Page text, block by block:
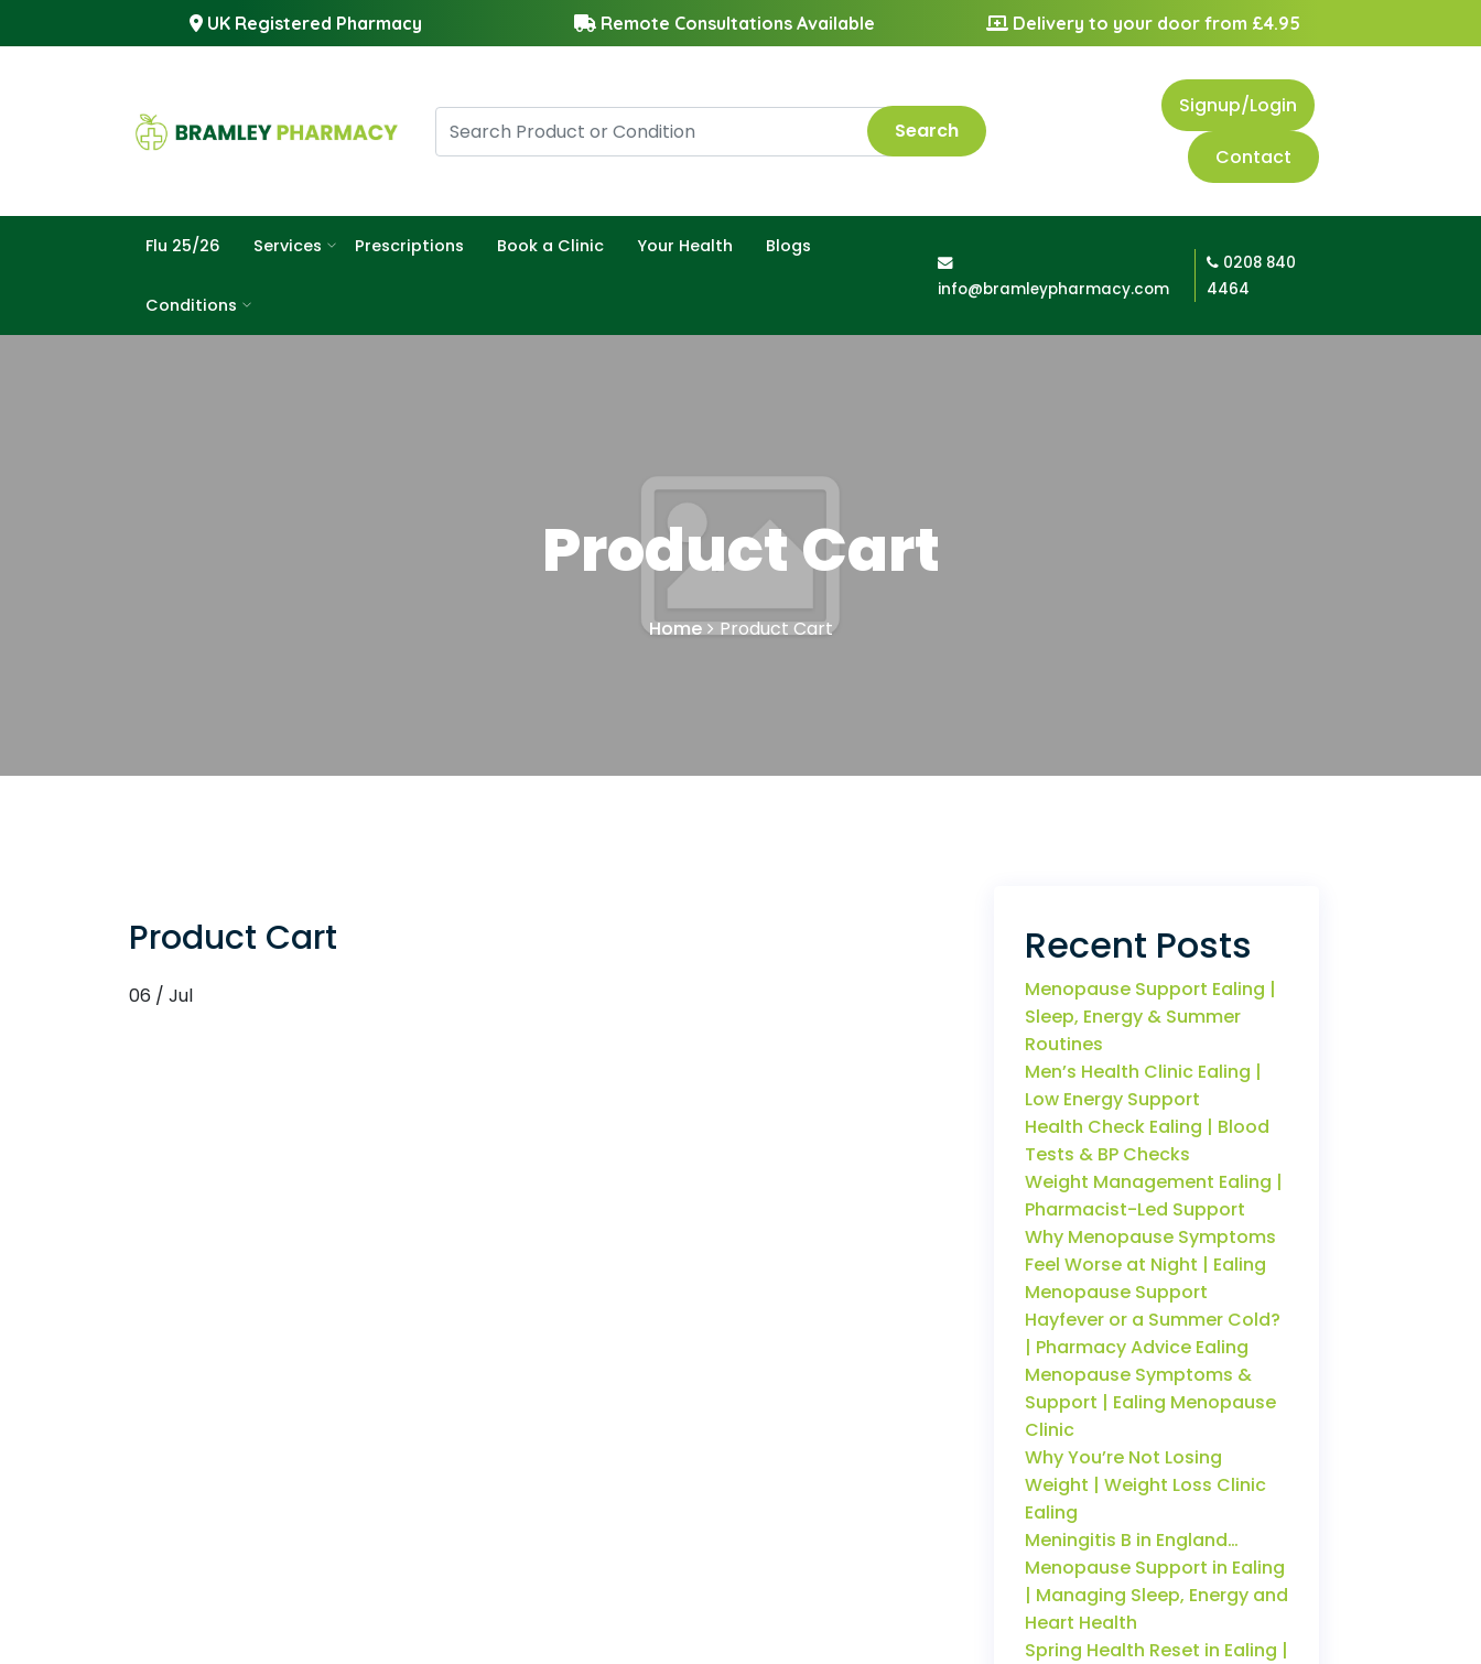
UK Registered Pharmacy Remote Consultations Available Delivery to your door from £4.95
Search
Signup/Login
Contact
Flu 25/26 Services Prescriptions Book a Clinic Your Health Blogs
Conditions
info@bramleypharmacy.com
0208 840
4464
Product Cart
Home Product Cart
Product Cart
06 / Jul
Recent Posts
Menopause Support Ealing |
Sleep, Energy & Summer
Routines
Men’s Health Clinic Ealing |
Low Energy Support
Health Check Ealing | Blood
Tests & BP Checks
Weight Management Ealing |
Pharmacist-Led Support
Why Menopause Symptoms
Feel Worse at Night | Ealing
Menopause Support
Hayfever or a Summer Cold?
| Pharmacy Advice Ealing
Menopause Symptoms &
Support | Ealing Menopause
Clinic
Why You’re Not Losing
Weight | Weight Loss Clinic
Ealing
Meningitis B in England…
Menopause Support in Ealing
| Managing Sleep, Energy and
Heart Health
Spring Health Reset in Ealing |